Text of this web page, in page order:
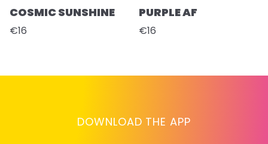
COSMIC SUNSHINE
€16
PURPLE AF
€16
DOWNLOAD THE APP